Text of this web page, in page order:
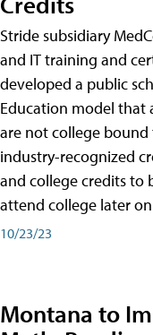
Stride subsidiary
and IT training and
developed a public
Education model that
are not college
industry-recognized
and college credits
attend college later
10/23/23
Montana to